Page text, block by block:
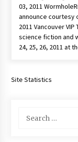
Space City Comic
Never Gone Before,
03, 2011
announce courtesy
2011 Vancouver
science fiction and
24, 25, 26, 2011 at
Site Statistics
for: